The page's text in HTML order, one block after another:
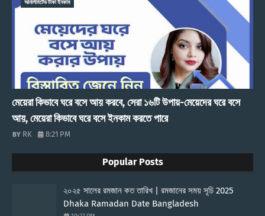
আনলিমিটেড টাকা ইনকাম
মেয়েরা কিভাবে ঘরে বসে আয় করবে, সেরা ১৬টি উপায়-মেয়েদের ঘরে বসে
আয়, মেয়েরা কিভাবে ঘরে বসে ইনকাম করতে পারে
RK 8:21 PM
Popular Posts
২০২৫ সালের রমজান কত তারিখ | রমজানের সময় সূচি 2025
Dhaka Ramadan Date Bangladesh